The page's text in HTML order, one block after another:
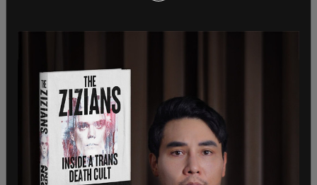
from reporters who found her at the airport after
Sky News reporter David Blevins asked Bass, "Do
you owe citizens an apology for being absent
while their homes were burning? And do you regret
cutting the Fire Department budget by millions of
dollars, Madame Mayor?" Have you absolutely